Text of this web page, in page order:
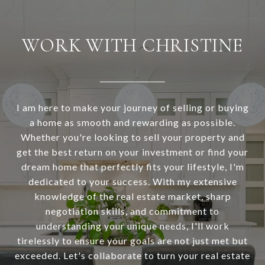
WORK WITH CHRISTINE
I am here to make your journey of selling or buying
a home as smooth and rewarding as possible.
Whether you're looking to sell your property and
get the best return on your investment or find your
dream home that perfectly fits your lifestyle, I'm
dedicated to your success. With my extensive
knowledge of the real estate market, sharp
negotiation skills, and commitment to
understanding your unique needs, I'll work
tirelessly to ensure your goals are not just met but
exceeded. Let's collaborate to turn your real estate